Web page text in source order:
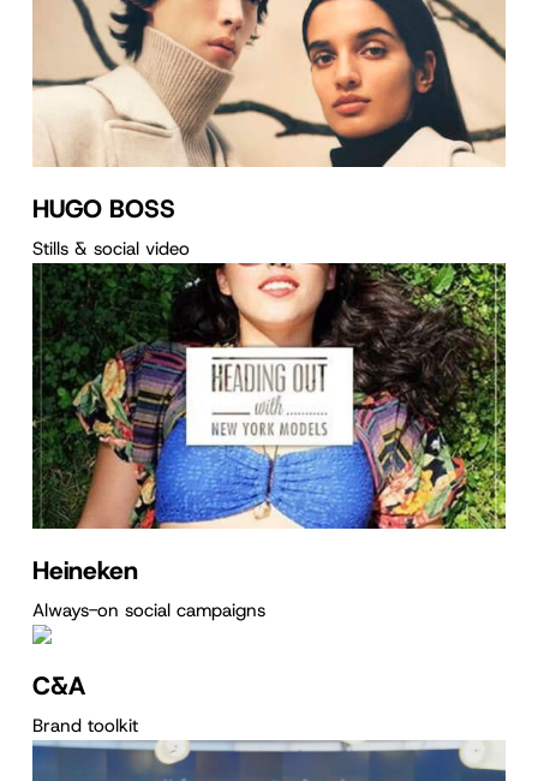
HUGO BOSS
Stills & social video
Heineken
Always-on social campaigns
C&A
Brand toolkit